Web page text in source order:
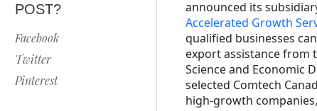
POST?
Facebook
Twitter
Pinterest
announced its
Accelerated Growth
qualified businesses
export assistance from
Science and Economic
selected Comtech
high-growth